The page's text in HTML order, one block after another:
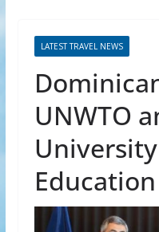
LATEST TRAVEL NEWS
UNWTO